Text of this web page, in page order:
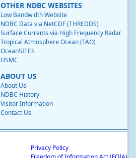
OTHER NDBC WEBSITES
Low Bandwidth Website
NDBC Data via NetCDF (THREDDS)
Surface Currents via High Frequency Radar
Tropical Atmosphere Ocean (TAO)
OceanSITES
OSMC
ABOUT US
About Us
NDBC History
Visitor Information
Contact Us
Privacy Policy